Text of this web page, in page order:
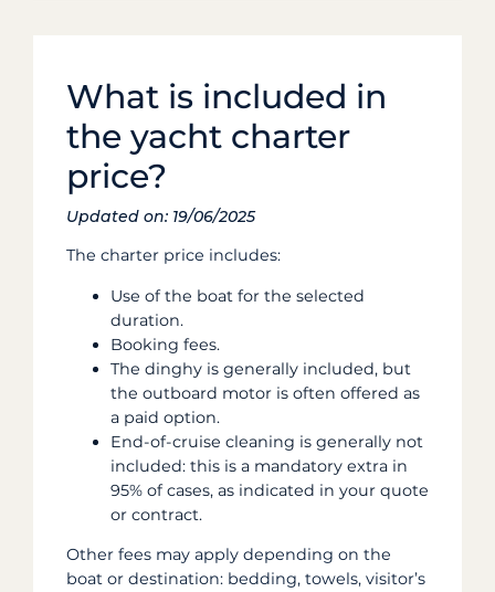
What is included in
the yacht charter
price?
Updated on: 19/06/2025
The charter price includes:
Use of the boat for the selected
duration.
Booking fees.
The dinghy is generally included, but
the outboard motor is often offered as
a paid option.
End-of-cruise cleaning is generally not
included: this is a mandatory extra in
95% of cases, as indicated in your quote
or contract.
Other fees may apply depending on the
boat or destination: bedding, towels, visitor’s